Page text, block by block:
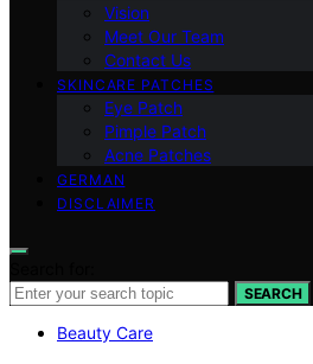
Vision
Meet Our Team
Contact Us
SKINCARE PATCHES
Eye Patch
Pimple Patch
Acne Patches
GERMAN
DISCLAIMER
SEARCH
Beauty Care